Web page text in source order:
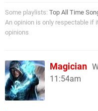
Some playlists: Top All Time
An opinion is only respectable if
opinions
Magician
11:54am